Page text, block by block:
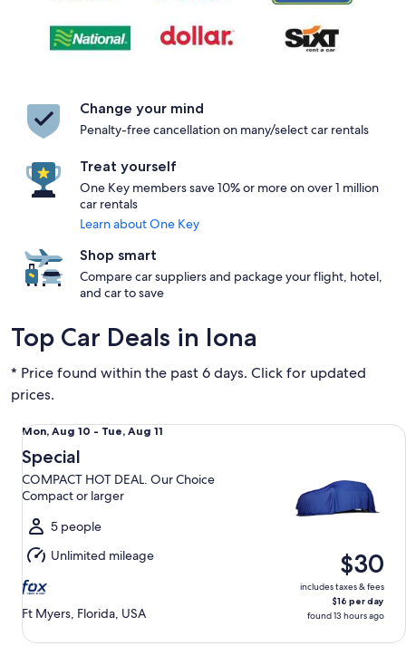
Change your mind
Penalty-free cancellation on many/select car rentals
Treat yourself
One Key members save 10% or more on over 1 million
car rentals
Learn about One Key
Shop smart
Compare car suppliers and package your flight, hotel,
and car to save
Top Car Deals in Iona
* Price found within the past 6 days. Click for updated
prices.
Mon,
Aug
10
to
Aug
11
Mon, Aug 10 - Tue, Aug 11
Special
COMPACT HOT DEAL. Our Choice
Compact or larger
5 people
Unlimited mileage
Ft Myers, Florida, USA
$30
includes taxes & fees
$16 per day
found 13 hours ago
Special COMPACT HOT DEAL. Our Choice Compact or